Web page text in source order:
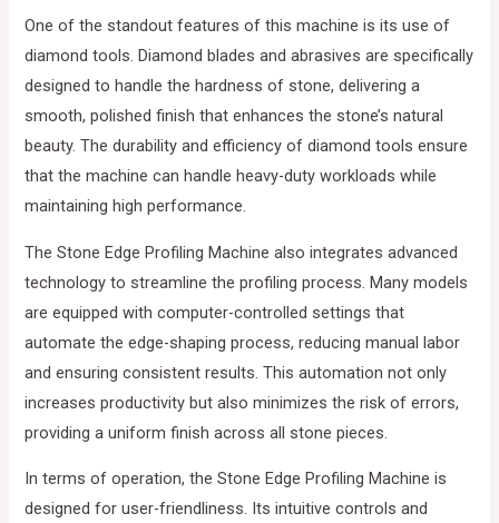
One of the standout features of this machine is its use of
diamond tools. Diamond blades and abrasives are specifically
designed to handle the hardness of stone, delivering a
smooth, polished finish that enhances the stone’s natural
beauty. The durability and efficiency of diamond tools ensure
that the machine can handle heavy-duty workloads while
maintaining high performance.
The Stone Edge Profiling Machine also integrates advanced
technology to streamline the profiling process. Many models
are equipped with computer-controlled settings that
automate the edge-shaping process, reducing manual labor
and ensuring consistent results. This automation not only
increases productivity but also minimizes the risk of errors,
providing a uniform finish across all stone pieces.
In terms of operation, the Stone Edge Profiling Machine is
designed for user-friendliness. Its intuitive controls and